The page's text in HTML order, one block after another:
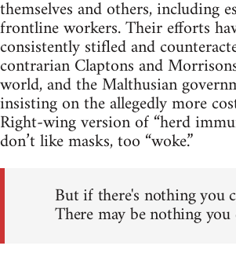
themselves and others, including
frontline workers. Their efforts
consistently stifled and
contrarian Claptons and
world, and the Malthusian
insisting on the allegedly more
Right-wing version of “herd
don’t like masks, too “woke.”
But if there's nothing you
There may be nothing you